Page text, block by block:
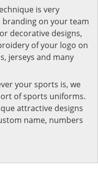
is very
on your team
decorative designs,
of your logo on
jerseys and many
your sports is, we
of sports uniforms.
attractive designs
name, numbers